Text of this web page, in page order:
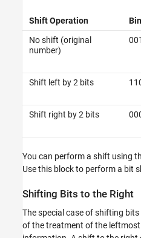
Shifts
ON THIS PAGE
Shift Operation
No shift (original
number)
Shift left by 2 bits
Shift right by 2 bits
You can perform a shift using
Use this block to perform a bit
Shifting Bits to the Right
The special case of shifting
of the treatment of the